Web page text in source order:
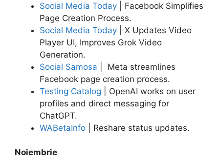
Social Media Today | Facebook Simplifies
Page Creation Process.
Social Media Today | X Updates Video
Player UI, Improves Grok Video
Generation.
Social Samosa | Meta streamlines
Facebook page creation process.
Testing Catalog | OpenAI works on user
profiles and direct messaging for
ChatGPT.
WABetaInfo | Reshare status updates.
Noiembrie